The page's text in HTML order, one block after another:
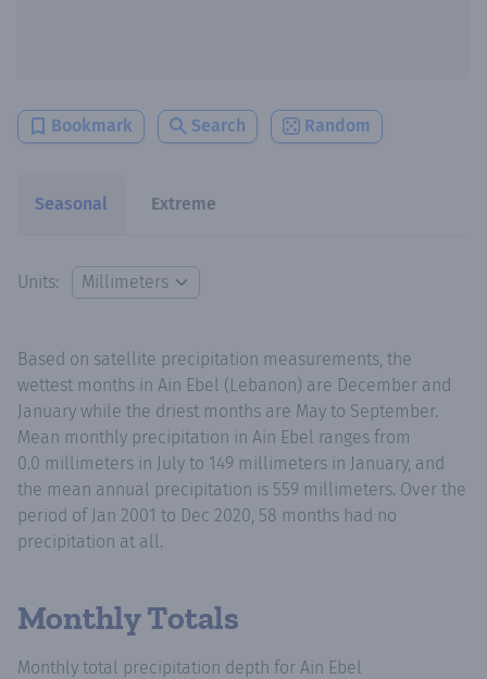
Bookmark Search Random
Seasonal Extreme
Units:
Based on satellite precipitation measurements, the
wettest months in Ain Ebel (Lebanon) are December and
January while the driest months are May to September.
Mean monthly precipitation in Ain Ebel ranges from
0.0 millimeters in July to 149 millimeters in January, and
the mean annual precipitation is 559 millimeters. Over the
period of Jan 2001 to Dec 2020, 58 months had no
precipitation at all.
Monthly Totals
Monthly total precipitation depth for Ain Ebel